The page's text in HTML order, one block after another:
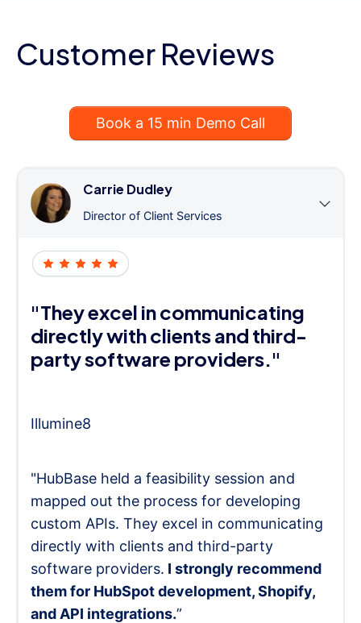
Customer Reviews
Book a 15 min Demo Call
Carrie Dudley
Director of Client Services
"They excel in communicating
directly with clients and third-
party software providers."
Illumine8
"HubBase held a feasibility session and
mapped out the process for developing
custom APIs. They excel in communicating
directly with clients and third-party
software providers. I strongly recommend
them for HubSpot development, Shopify,
and API integrations.”